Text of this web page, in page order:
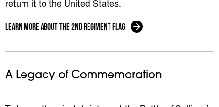
return it to the United States.
Learn More About the 2nd Regiment Flag
A Legacy of Commemoration